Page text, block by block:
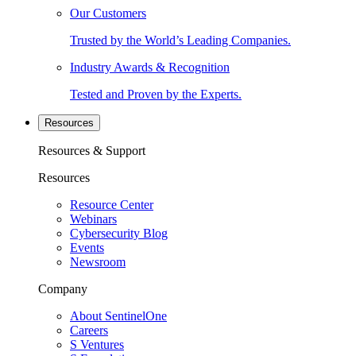
Our Customers
Trusted by the World’s Leading Companies.
Industry Awards & Recognition
Tested and Proven by the Experts.
Resources
Resources & Support
Resources
Resource Center
Webinars
Cybersecurity Blog
Events
Newsroom
Company
About SentinelOne
Careers
S Ventures